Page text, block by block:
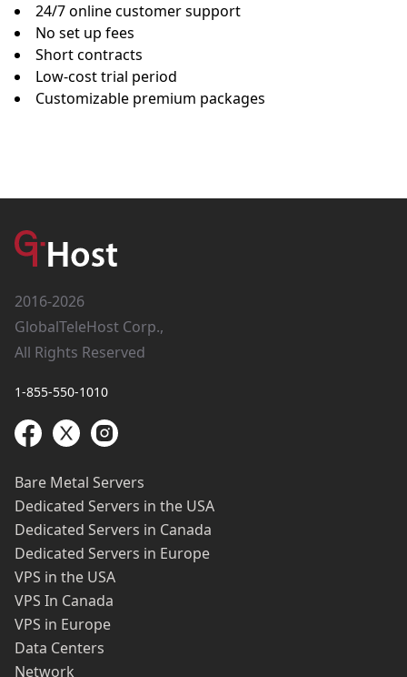
24/7 online customer support
No set up fees
Short contracts
Low-cost trial period
Customizable premium packages
2016-2026
GlobalTeleHost Corp.,
All Rights Reserved
1-855-550-1010
Bare Metal Servers
Dedicated Servers in the USA
Dedicated Servers in Canada
Dedicated Servers in Europe
VPS in the USA
VPS In Canada
VPS in Europe
Data Centers
Network